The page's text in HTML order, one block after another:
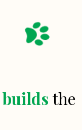
builds the